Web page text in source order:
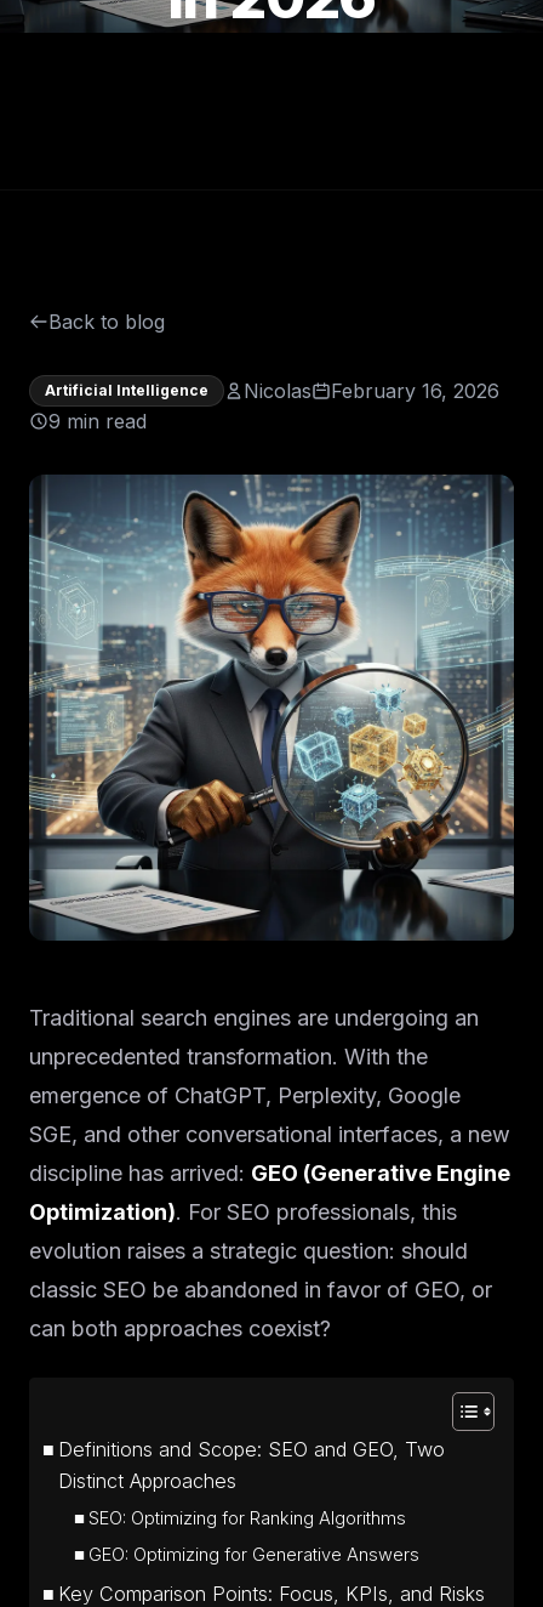
Back to blog
Artificial Intelligence Nicolas
February 16, 2026
9 min read
Traditional search engines are undergoing an
unprecedented transformation. With the
emergence of ChatGPT, Perplexity, Google
SGE, and other conversational interfaces, a new
discipline has arrived: GEO (Generative Engine
Optimization). For SEO professionals, this
evolution raises a strategic question: should
classic SEO be abandoned in favor of GEO, or
can both approaches coexist?
Definitions and Scope: SEO and GEO, Two
Distinct Approaches
SEO: Optimizing for Ranking Algorithms
GEO: Optimizing for Generative Answers
Key Comparison Points: Focus, KPIs, and Risks